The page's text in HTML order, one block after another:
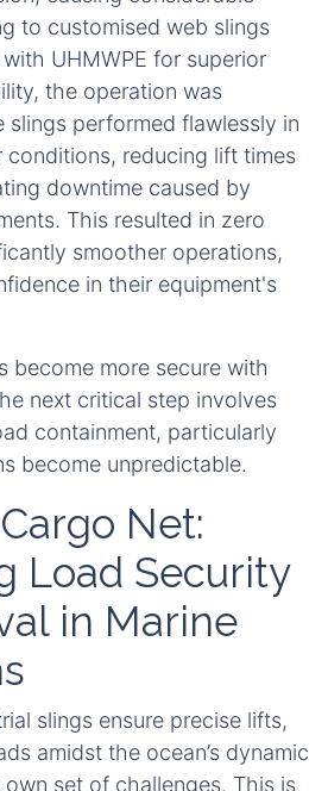
to customised web slings
UHMWPE for superior
the operation was
slings performed flawlessly in
reducing lift times
downtime caused by
This resulted in zero
smoother operations,
in their equipment's
become more secure with
next critical step involves
containment, particularly
become unpredictable.
Net:
Load Security
in Marine
slings ensure precise lifts,
amidst the ocean’s dynamic
set of challenges. This is